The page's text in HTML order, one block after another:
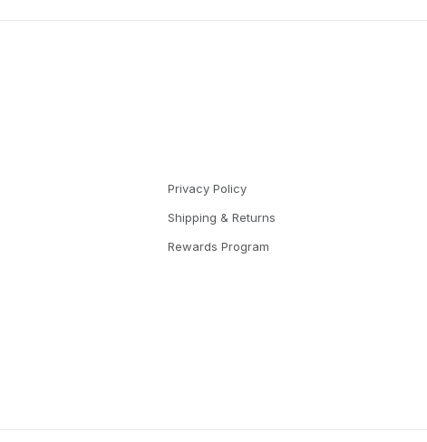
Privacy Policy
Shipping & Returns
Rewards Program